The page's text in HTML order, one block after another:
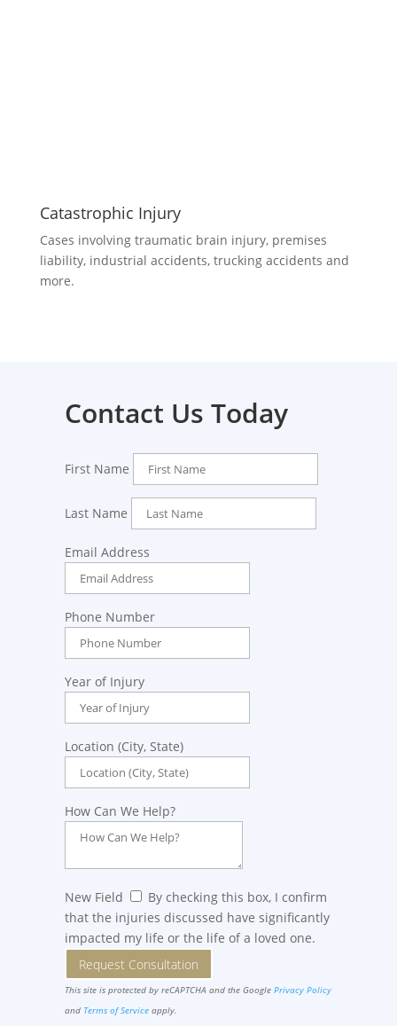
Catastrophic Injury
Cases involving traumatic brain injury, premises
liability, industrial accidents, trucking accidents and
more.
Contact Us Today
First Name
Last Name
Email Address
Phone Number
Year of Injury
Location (City, State)
How Can We Help?
New Field
By checking this box, I confirm
that the injuries discussed have significantly
impacted my life or the life of a loved one.
Request Consultation
This site is protected by reCAPTCHA and the GooglePrivacy Policy
and Terms of Service apply.